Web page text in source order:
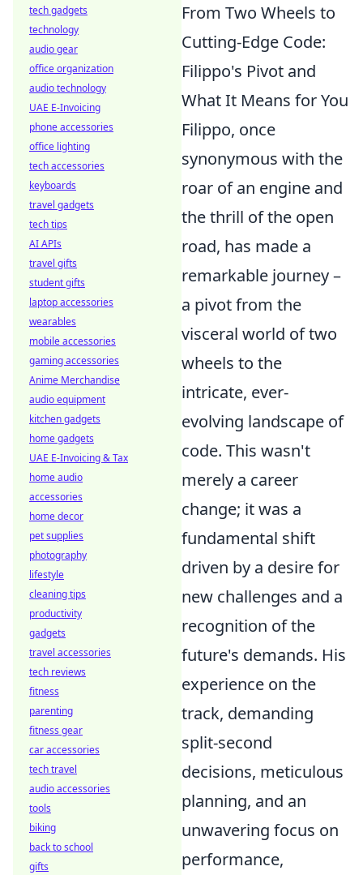
From Two Wheels to
Cutting-Edge Code:
Filippo's Pivot and
What It Means for You
Filippo, once
synonymous with the
roar of an engine and
the thrill of the open
road, has made a
remarkable journey –
a pivot from the
visceral world of two
wheels to the
intricate, ever-
evolving landscape of
code. This wasn't
merely a career
change; it was a
fundamental shift
driven by a desire for
new challenges and a
recognition of the
future's demands. His
experience on the
track, demanding
split-second
decisions, meticulous
planning, and an
unwavering focus on
performance,
tech gadgets
technology
audio gear
office organization
audio technology
UAE E-Invoicing
phone accessories
office lighting
tech accessories
keyboards
travel gadgets
tech tips
AI APIs
travel gifts
student gifts
laptop accessories
wearables
mobile accessories
gaming accessories
Anime Merchandise
audio equipment
kitchen gadgets
home gadgets
UAE E-Invoicing & Tax
home audio
accessories
home decor
pet supplies
photography
lifestyle
cleaning tips
productivity
gadgets
travel accessories
tech reviews
fitness
parenting
fitness gear
car accessories
tech travel
audio accessories
tools
biking
back to school
gifts